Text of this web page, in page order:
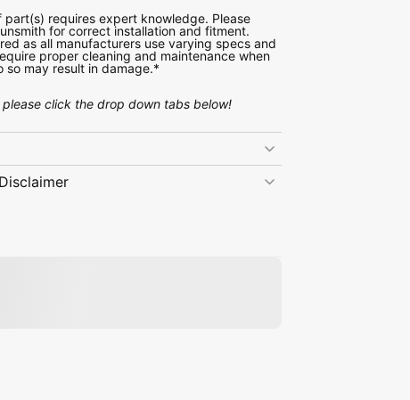
part(s) requires expert knowledge. Please
for correct installation and fitment.
as all manufacturers use varying specs and
proper cleaning and maintenance when
so may result in damage.*
please click the drop down tabs below!